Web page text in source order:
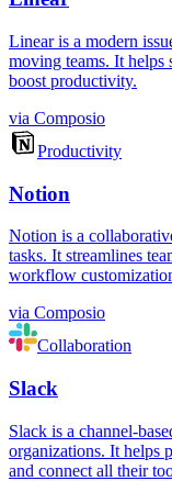
Linear is a modern
moving teams. It helps
boost productivity.
via Composio
Productivity
Notion
Notion is a
tasks. It streamlines
workflow
via Composio
Collaboration
Slack
Slack is a channel-
organizations. It helps
and connect all their